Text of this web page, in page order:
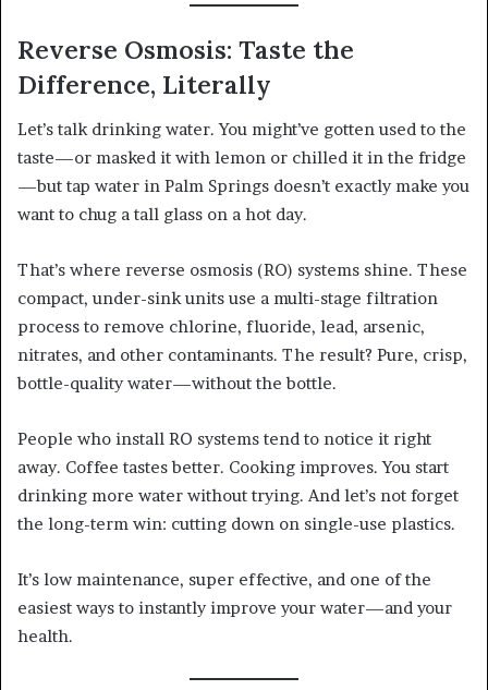
Reverse Osmosis: Taste the
Difference, Literally
Let’s talk drinking water. You might’ve gotten used to the
taste—or masked it with lemon or chilled it in the fridge
—but tap water in Palm Springs doesn’t exactly make you
want to chug a tall glass on a hot day.
That’s where reverse osmosis (RO) systems shine. These
compact, under-sink units use a multi-stage filtration
process to remove chlorine, fluoride, lead, arsenic,
nitrates, and other contaminants. The result? Pure, crisp,
bottle-quality water—without the bottle.
People who install RO systems tend to notice it right
away. Coffee tastes better. Cooking improves. You start
drinking more water without trying. And let’s not forget
the long-term win: cutting down on single-use plastics.
It’s low maintenance, super effective, and one of the
easiest ways to instantly improve your water—and your
health.